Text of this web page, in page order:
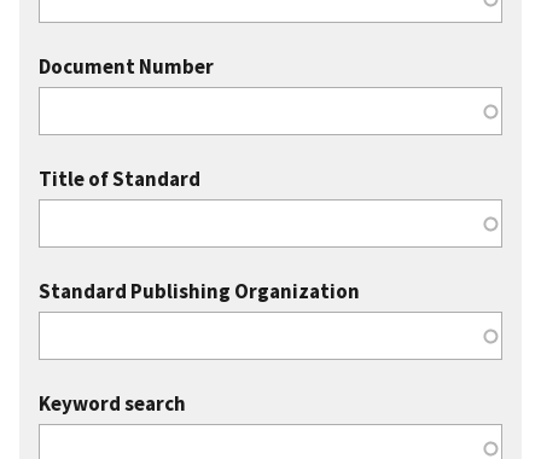
Document Number
Title of Standard
Standard Publishing Organization
Keyword search